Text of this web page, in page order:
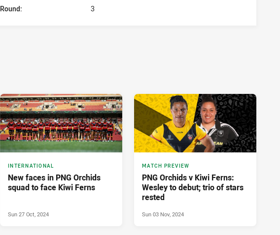
Round: 3
INTERNATIONAL
New faces in PNG Orchids
squad to face Kiwi Ferns
Sun 27 Oct, 2024
MATCH PREVIEW
PNG Orchids v Kiwi Ferns:
Wesley to debut; trio of stars
rested
Sun 03 Nov, 2024